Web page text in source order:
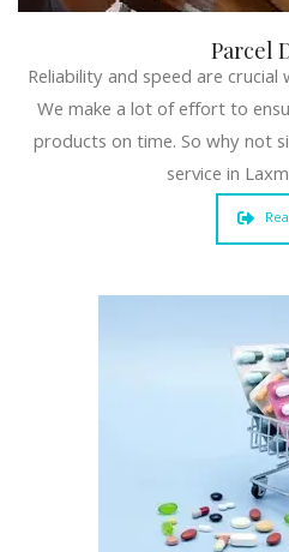
Parcel
Reliability and speed are
We make a lot of effort to
products on time. So why not
service in